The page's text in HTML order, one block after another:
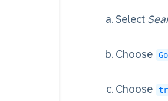
Select
Choose
Choose